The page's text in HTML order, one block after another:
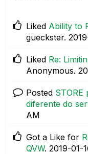
Liked Ability to
gueckster.
Liked Re:
Anonymous.
Posted STORE
diferente do
AM
Got a Like for
QVW. ‎2019-01-